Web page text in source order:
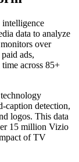
data to analyze
over
ads,
across 85+
caption detection,
logos. This data
15 million Vizio
of TV